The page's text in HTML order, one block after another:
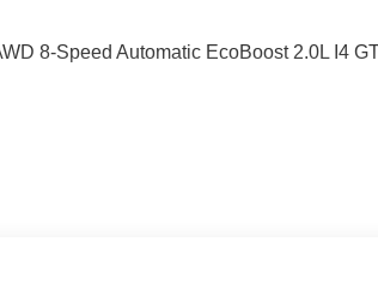
8-Speed Automatic EcoBoost 2.0L I4